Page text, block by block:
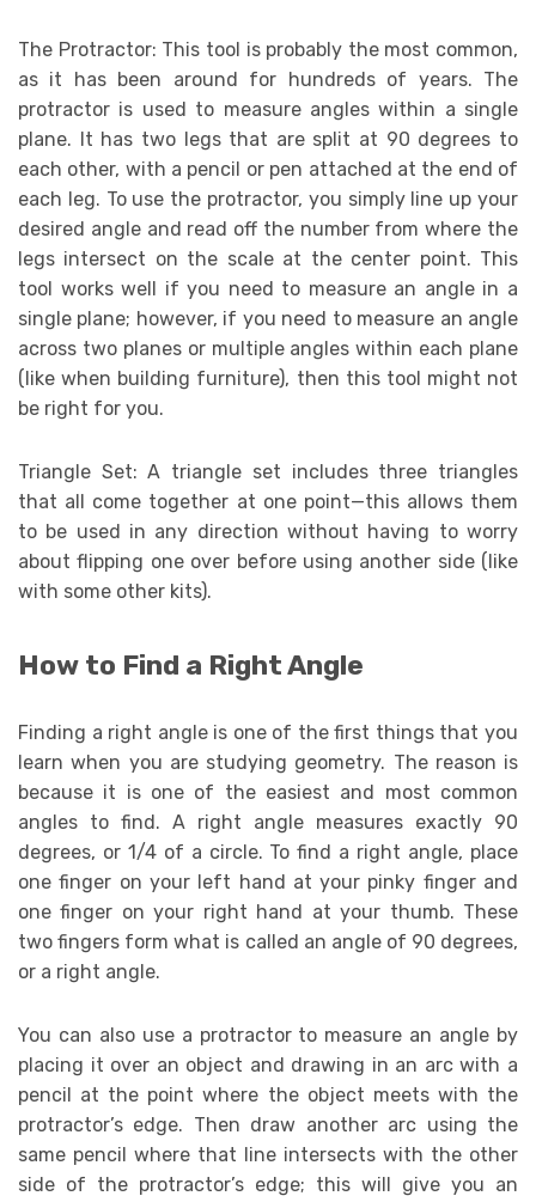
The Protractor: This tool is probably the most common,
as it has been around for hundreds of years. The
protractor is used to measure angles within a single
plane. It has two legs that are split at 90 degrees to
each other, with a pencil or pen attached at the end of
each leg. To use the protractor, you simply line up your
desired angle and read off the number from where the
legs intersect on the scale at the center point. This
tool works well if you need to measure an angle in a
single plane; however, if you need to measure an angle
across two planes or multiple angles within each plane
(like when building furniture), then this tool might not
be right for you.
Triangle Set: A triangle set includes three triangles
that all come together at one point—this allows them
to be used in any direction without having to worry
about flipping one over before using another side (like
with some other kits).
How to Find a Right Angle
Finding a right angle is one of the first things that you
learn when you are studying geometry. The reason is
because it is one of the easiest and most common
angles to find. A right angle measures exactly 90
degrees, or 1/4 of a circle. To find a right angle, place
one finger on your left hand at your pinky finger and
one finger on your right hand at your thumb. These
two fingers form what is called an angle of 90 degrees,
or a right angle.
You can also use a protractor to measure an angle by
placing it over an object and drawing in an arc with a
pencil at the point where the object meets with the
protractor’s edge. Then draw another arc using the
same pencil where that line intersects with the other
side of the protractor’s edge; this will give you an